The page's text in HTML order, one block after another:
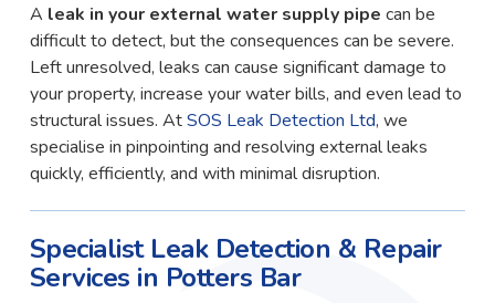
A leak in your external water supply pipe can be
difficult to detect, but the consequences can be severe.
Left unresolved, leaks can cause significant damage to
your property, increase your water bills, and even lead to
structural issues. AtSOS Leak Detection Ltd, we
specialise in pinpointing and resolving external leaks
quickly, efficiently, and with minimal disruption.
Specialist Leak Detection & Repair
Services in Potters Bar